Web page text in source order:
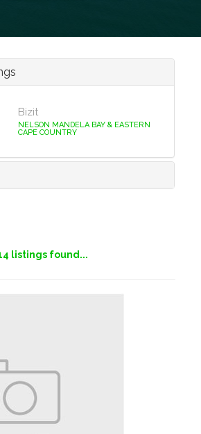
Bizit
NELSON MANDELA BAY & EASTERN
CAPE COUNTRY
listings found...